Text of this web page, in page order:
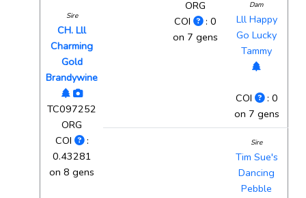
Sire
CH. Lll
Charming
Gold
Brandywine
TC097252
ORG
COI
:
0.43281
on 8 gens
ORG
COI
: 0
on 7 gens
Dam
Lll Happy
Go Lucky
Tammy
COI
: 0
on 7 gens
Sire
Tim Sue's
Dancing
Pebble